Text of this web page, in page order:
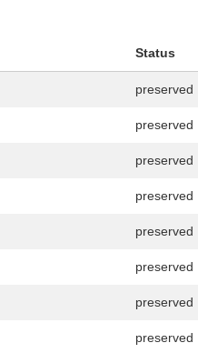
Status
preserved
preserved
preserved
preserved
preserved
preserved
preserved
preserved